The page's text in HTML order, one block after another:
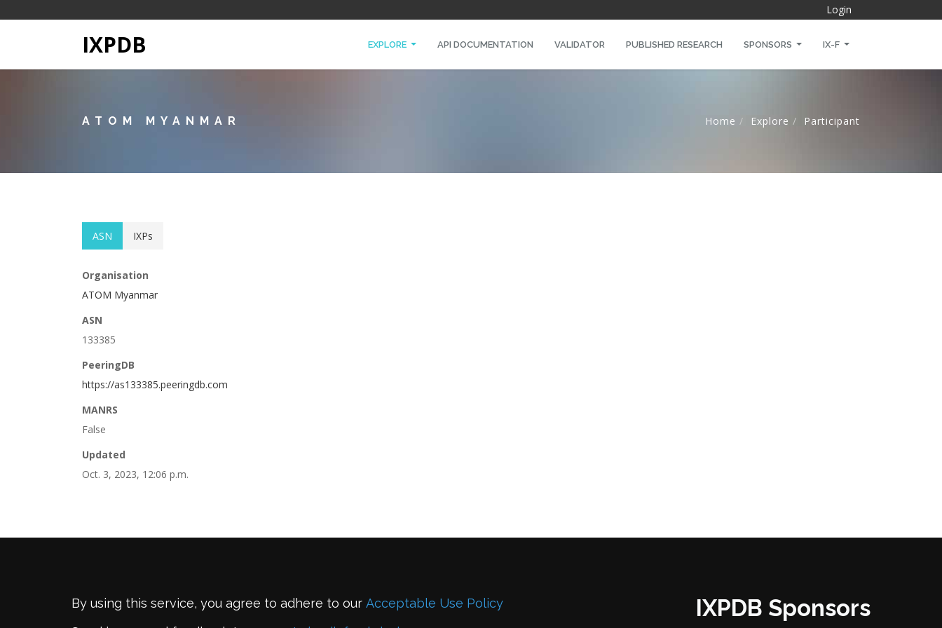
Login
IXPDB EXPLORE API DOCUMENTATION VALIDATOR PUBLISHED RESEARCH SPONSORS IX-F
ATOM MYANMAR Home Explore Participant
ASN IXPs
Organisation
ATOM Myanmar
ASN
133385
PeeringDB
https://as133385.peeringdb.com
MANRS
False
Updated
Oct. 3, 2023, 12:06 p.m.
By using this service, you agree to adhere to our Acceptable Use Policy
IXPDB Sponsors